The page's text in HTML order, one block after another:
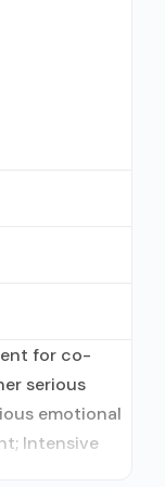
Federally-
for co-
serious
emotional
Intensive